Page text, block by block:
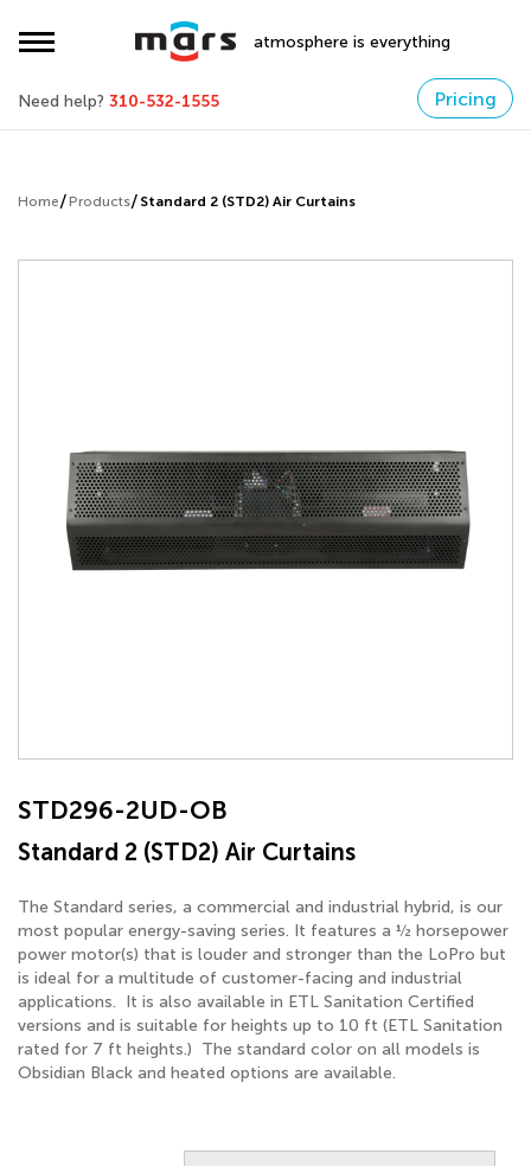
atmosphere is everything
Need help? 310-532-1555 Pricing
Home Products Standard 2 (STD2) Air Curtains
STD296-2UD-OB
Standard 2 (STD2) Air Curtains
The Standard series, a commercial and industrial hybrid, is our
most popular energy-saving series. It features a ½ horsepower
power motor(s) that is louder and stronger than the LoPro but
is ideal for a multitude of customer-facing and industrial
applications. It is also available in ETL Sanitation Certified
versions and is suitable for heights up to 10 ft (ETL Sanitation
rated for 7 ft heights.) The standard color on all models is
Obsidian Black and heated options are available.